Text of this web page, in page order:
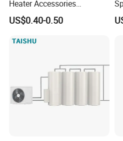
Heater Accessories
Thermometer
US$0.40-0.50